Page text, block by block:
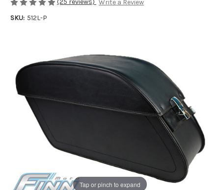
Tap or pinch to expand
(25 reviews) Write a Review
SKU: 512L-P